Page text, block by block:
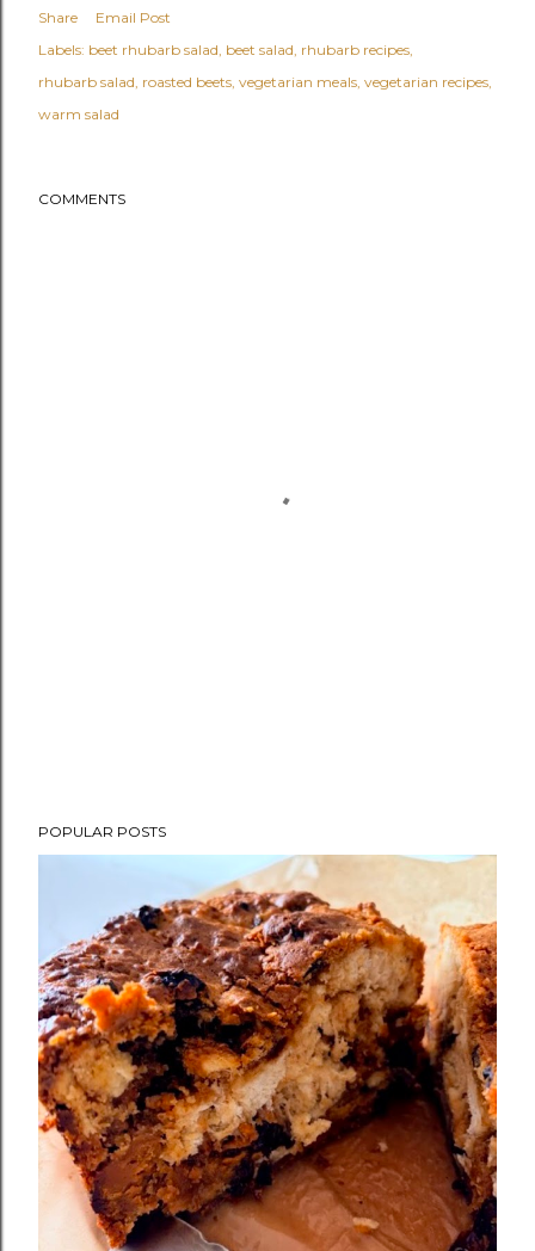
Share
Email Post
Labels: beet rhubarb salad beet salad rhubarb recipes
rhubarb salad roasted beets vegetarian meals vegetarian recipes
warm salad
COMMENTS
POPULAR POSTS